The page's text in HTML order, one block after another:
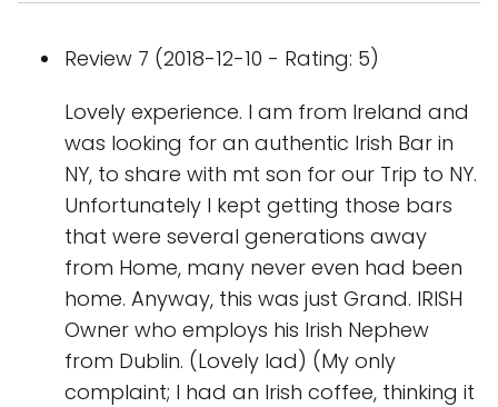
Review 7 (2018-12-10 - Rating: 5)
Lovely experience. I am from Ireland and
was looking for an authentic Irish Bar in
NY, to share with mt son for our Trip to NY.
Unfortunately I kept getting those bars
that were several generations away
from Home, many never even had been
home. Anyway, this was just Grand. IRISH
Owner who employs his Irish Nephew
from Dublin. (Lovely lad) (My only
complaint; I had an Irish coffee, thinking it